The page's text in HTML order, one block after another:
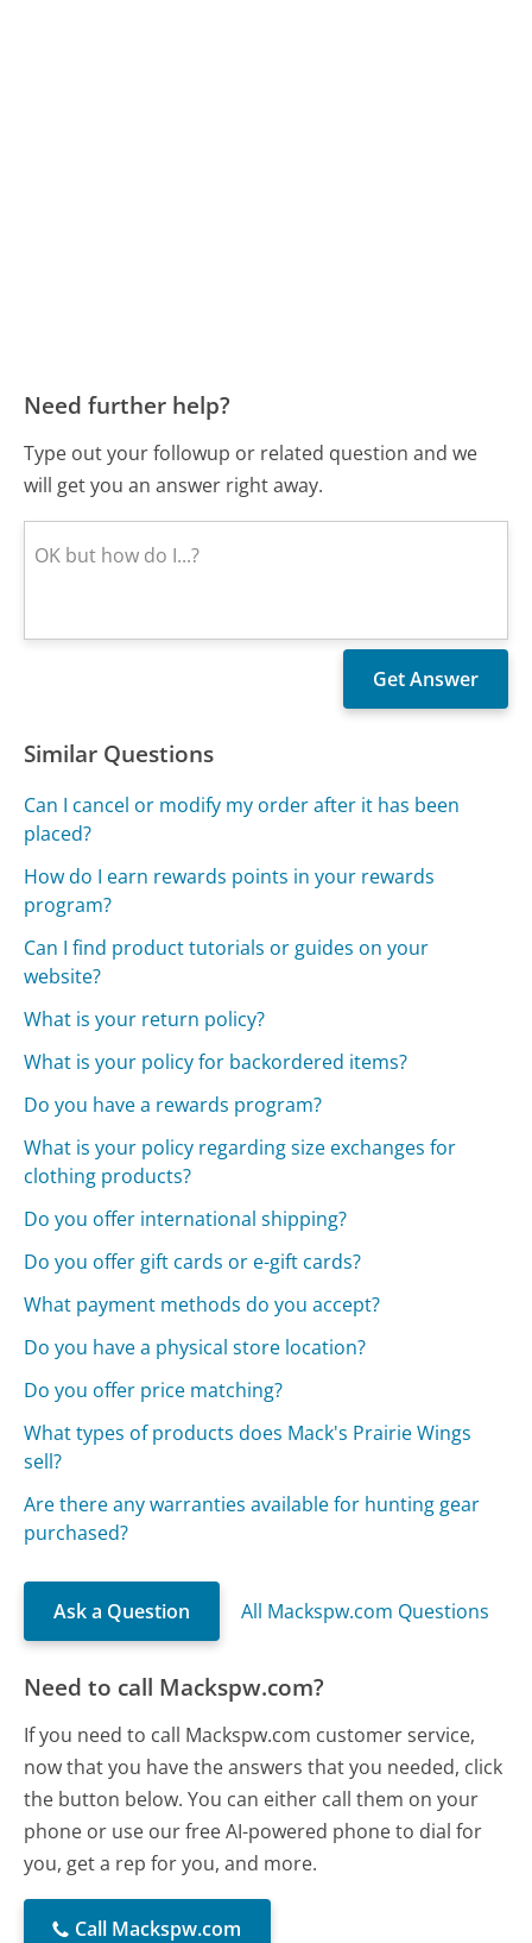
Need further help?
Type out your followup or related question and we
will get you an answer right away.
Similar Questions
Can I cancel or modify my order after it has been
placed?
How do I earn rewards points in your rewards
program?
Can I find product tutorials or guides on your
website?
What is your return policy?
What is your policy for backordered items?
Do you have a rewards program?
What is your policy regarding size exchanges for
clothing products?
Do you offer international shipping?
Do you offer gift cards or e-gift cards?
What payment methods do you accept?
Do you have a physical store location?
Do you offer price matching?
What types of products does Mack's Prairie Wings
sell?
Are there any warranties available for hunting gear
purchased?
Ask a Question All Mackspw.com Questions
Need to call Mackspw.com?
If you need to call Mackspw.com customer service,
now that you have the answers that you needed, click
the button below. You can either call them on your
phone or use our free AI-powered phone to dial for
you, get a rep for you, and more.
Call Mackspw.com